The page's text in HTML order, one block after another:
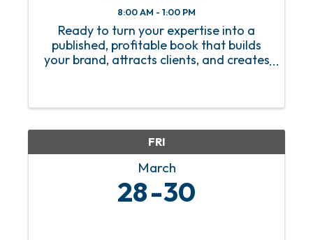
8:00 AM - 1:00 PM
Ready to turn your expertise into a
published, profitable book that builds
your brand, attracts clients, and creates
session designed for coaches,
FRI
March
28 30